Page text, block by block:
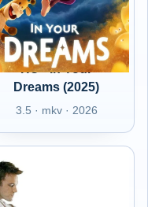
HU - In Your
Dreams (2025)
3.5 · mkv · 2026